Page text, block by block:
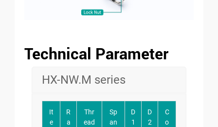
Technical Parameter
HX-NW.M series
It
e
R
a
Thr
ead
Sp
an
D
1
D
2
C
o